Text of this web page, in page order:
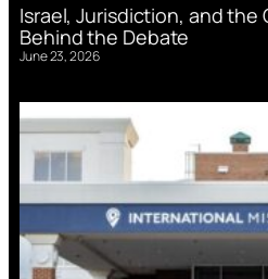
Israel, Jurisdiction, and
Behind the Debate
June 23, 2026